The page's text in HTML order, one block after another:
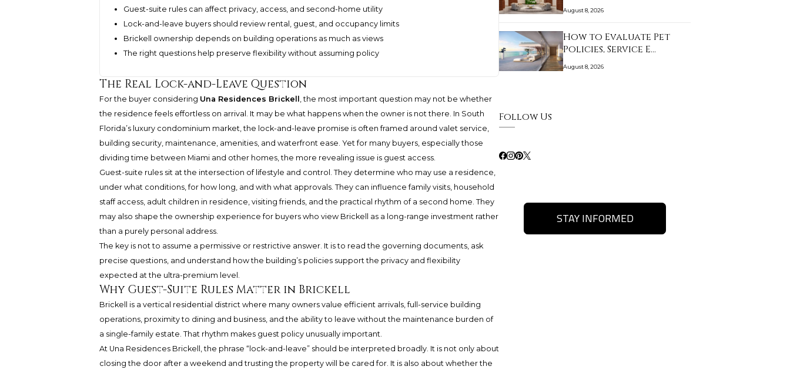
Guest-suite rules can affect privacy, access, and second-home utility
Lock-and-leave buyers should review rental, guest, and occupancy limits
Brickell ownership depends on building operations as much as views
The right questions help preserve flexibility without assuming policy
The Real Lock-and-Leave Question
For the buyer considering Una Residences Brickell , the most important question may not be whether
the residence feels effortless on arrival. It may be what happens when the owner is not there. In South
Florida’s luxury condominium market, the lock-and-leave promise is often framed around valet service,
building security, maintenance, amenities, and waterfront ease. Yet for many buyers, especially those
dividing time between Miami and other homes, the more revealing issue is guest access.
Guest-suite rules sit at the intersection of lifestyle and control. They determine who may use a residence,
under what conditions, for how long, and with what approvals. They can influence family visits, household
staff access, adult children in residence, visiting friends, and the practical rhythm of a second home. They
may also shape the ownership experience for buyers who view Brickell as a long-range investment rather
than a purely personal address.
The key is not to assume a permissive or restrictive answer. It is to read the governing documents, ask
precise questions, and understand how the building’s policies support the privacy and flexibility
expected at the ultra-premium level.
Why Guest-Suite Rules Matter in Brickell
Brickell is a vertical residential district where many owners value efficient arrivals, full-service building
operations, proximity to dining and business, and the ability to leave without the maintenance burden of
a single-family estate. That rhythm makes guest policy unusually important.
At Una Residences Brickell, the phrase “lock-and-leave” should be interpreted broadly. It is not only about
closing the door after a weekend and trusting the property will be cared for. It is also about whether the
August 8, 2026
How to Evaluate Pet
Policies, Service E…
August 8, 2026
Follow Us
STAY INFORMED